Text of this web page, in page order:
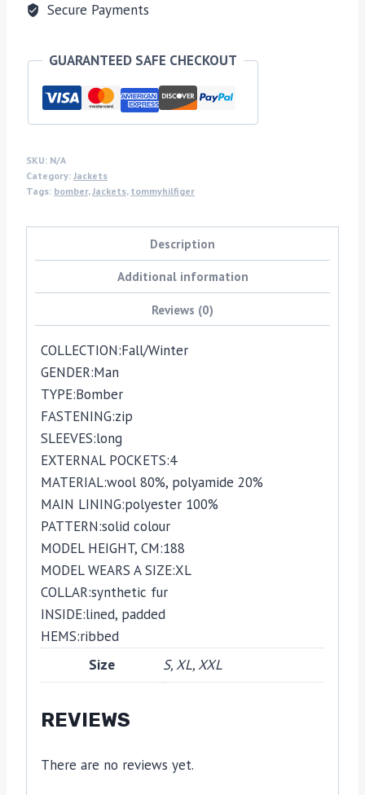
Secure Payments
GUARANTEED SAFE CHECKOUT
SKU: N/A
Category: Jackets
Tags: bomber,Jackets, tommyhilfiger
Description
Additional information
Reviews (0)
COLLECTION:Fall/Winter
GENDER:Man
TYPE:Bomber
FASTENING:zip
SLEEVES:long
EXTERNAL POCKETS:4
MATERIAL:wool 80%, polyamide 20%
MAIN LINING:polyester 100%
PATTERN:solid colour
MODEL HEIGHT, CM:188
MODEL WEARS A SIZE:XL
COLLAR:synthetic fur
INSIDE:lined, padded
HEMS:ribbed
Size
S, XL, XXL
REVIEWS
There are no reviews yet.